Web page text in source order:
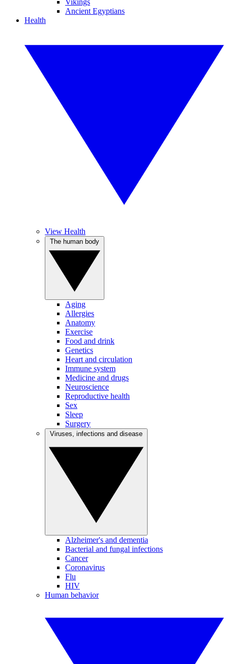
Vikings
Ancient Egyptians
Health
View Health
Aging
Allergies
Anatomy
Exercise
Food and drink
Genetics
Heart and circulation
Immune system
Medicine and drugs
Neuroscience
Reproductive health
Sex
Sleep
Surgery
Alzheimer's and dementia
Bacterial and fungal infections
Cancer
Coronavirus
Flu
HIV
Human behavior